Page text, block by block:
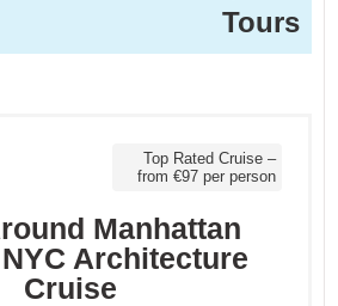
Tours
Top Rated Cruise –
from €97 per person
Manhattan
Architecture
Cruise